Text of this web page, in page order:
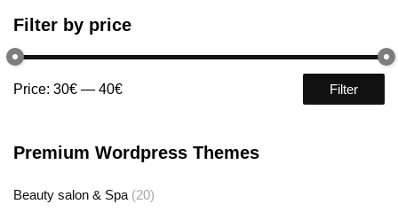
Filter by price
Filter
Price: 30€ — 40€
Premium Wordpress Themes
Beauty salon & Spa (20)